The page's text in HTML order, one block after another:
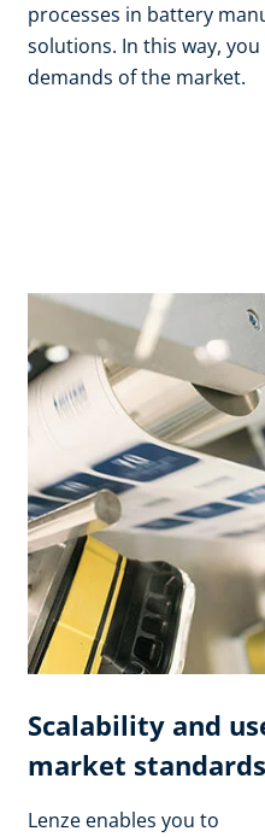
processes in battery
solutions. In this way,
demands of the market.
Scalability and
market standards
Lenze enables you to